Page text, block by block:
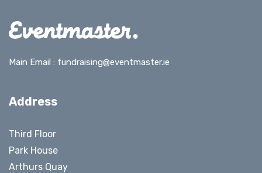
Main Email : fundraising@eventmaster.ie
Address
Third Floor
Park House
Arthurs Quay